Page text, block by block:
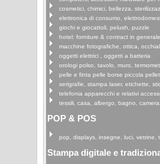
cosmetici, chimici, bellezza,
elettronica di consumo,
giochi e giocattoli, pelush, puzzle
hotel: forniture & contract in generale
macchine fotografiche, ottica,
oggetti elettrici , oggetti a batteria
orologi polso, tavolo, muro,
pelle e finta pelle borse piccola
serigrafie, stampa laser, etichette,
telefonia apparecchi e relativi
tessili, casa, albergo, bagno,
POP & POS
pop, displays, insegne, luci, vetrine,
Stampa digitale e